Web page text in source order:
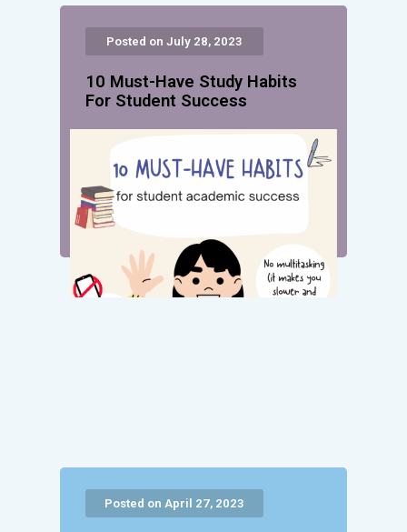
Posted on July 28, 2023
10 Must-Have Study Habits
For Student Success
Posted on April 27, 2023